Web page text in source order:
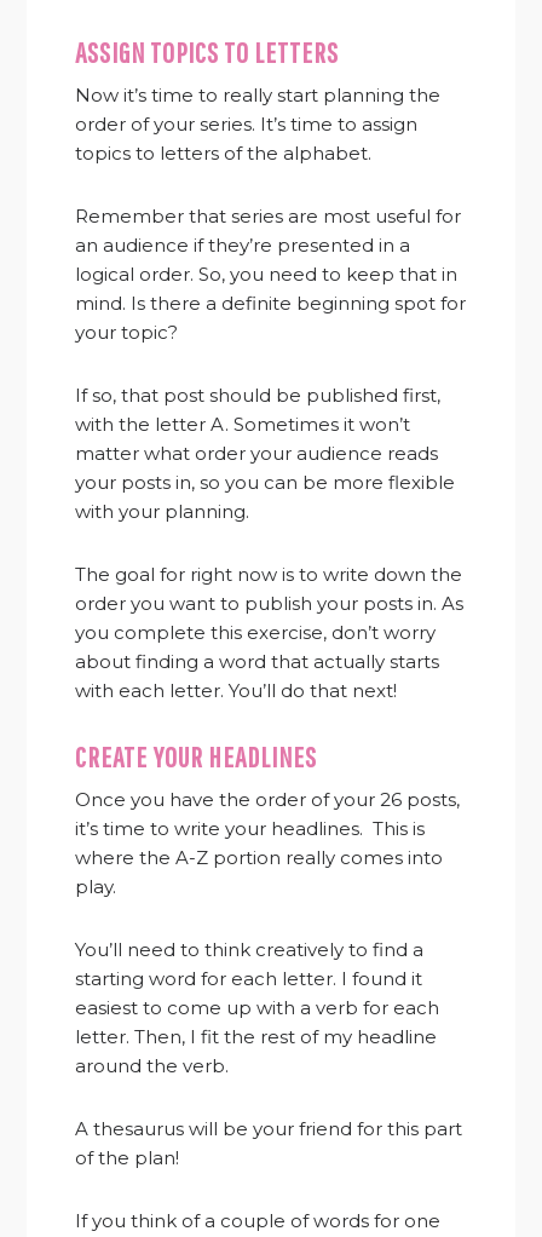
ASSIGN TOPICS TO LETTERS
Now it’s time to really start planning the
order of your series. It’s time to assign
topics to letters of the alphabet.
Remember that series are most useful for
an audience if they’re presented in a
logical order. So, you need to keep that in
mind. Is there a definite beginning spot for
your topic?
If so, that post should be published first,
with the letter A. Sometimes it won’t
matter what order your audience reads
your posts in, so you can be more flexible
with your planning.
The goal for right now is to write down the
order you want to publish your posts in. As
you complete this exercise, don’t worry
about finding a word that actually starts
with each letter. You’ll do that next!
CREATE YOUR HEADLINES
Once you have the order of your 26 posts,
it’s time to write your headlines. This is
where the A-Z portion really comes into
play.
You’ll need to think creatively to find a
starting word for each letter. I found it
easiest to come up with a verb for each
letter. Then, I fit the rest of my headline
around the verb.
A thesaurus will be your friend for this part
of the plan!
If you think of a couple of words for one